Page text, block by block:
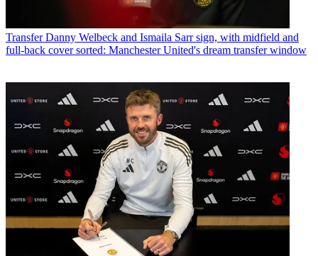
Transfer Danny Welbeck and Ismaila Sarr sign, with midfield and
full-back cover sorted: Manchester United's dream transfer window